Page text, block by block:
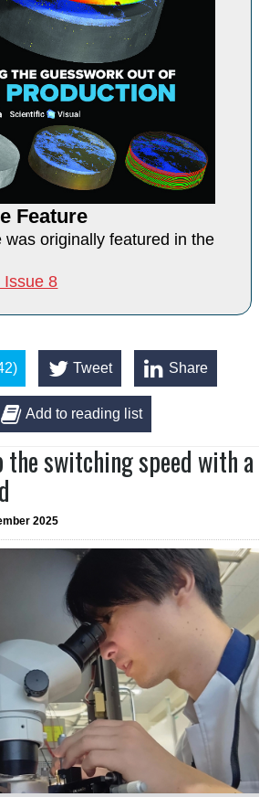
Feature
was originally featured in the
Issue 8
Tweet Share
Add to reading list
the switching speed with a
2025